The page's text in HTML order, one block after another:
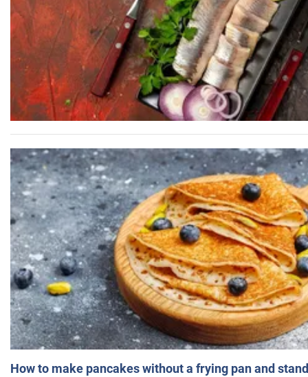
How to make pancakes without a frying pan and